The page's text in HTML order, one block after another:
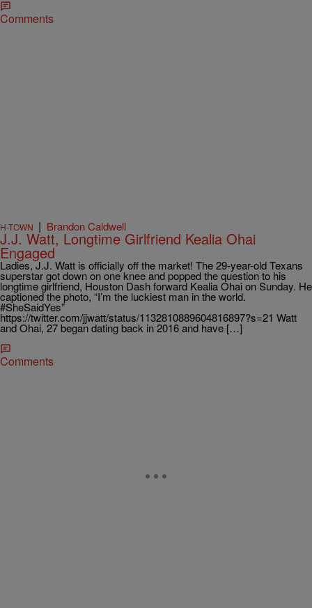
Comments
H-TOWN | Brandon Caldwell
J.J. Watt, Longtime Girlfriend Kealia Ohai
Engaged
Ladies, J.J. Watt is officially off the market! The 29-year-old Texans
superstar got down on one knee and popped the question to his
longtime girlfriend, Houston Dash forward Kealia Ohai on Sunday. He
captioned the photo, “I’m the luckiest man in the world.
#SheSaidYes”
https://twitter.com/jjwatt/status/1132810889604816897?s=21 Watt
and Ohai, 27 began dating back in 2016 and have […]
Comments